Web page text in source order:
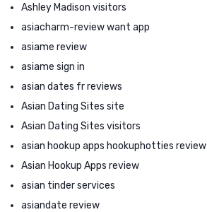
Ashley Madison visitors
asiacharm-review want app
asiame review
asiame sign in
asian dates fr reviews
Asian Dating Sites site
Asian Dating Sites visitors
asian hookup apps hookuphotties review
Asian Hookup Apps review
asian tinder services
asiandate review